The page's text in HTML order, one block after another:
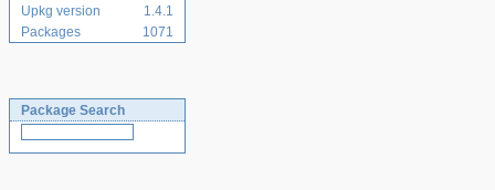
Upkg version
1.4.1
Packages
1071
Package Search